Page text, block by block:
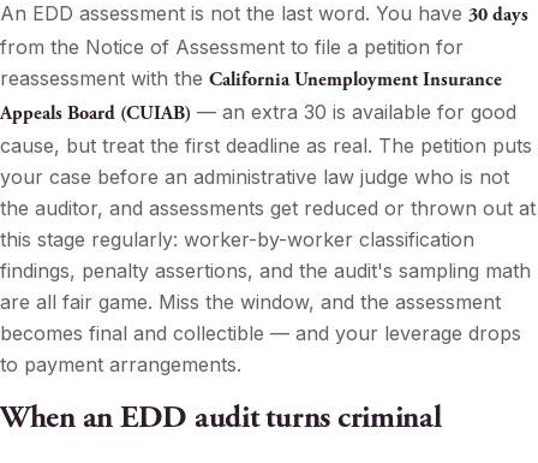
An EDD assessment is not the last word. You have 30 days
from the Notice of Assessment to file a petition for
reassessment with the California Unemployment Insurance
Appeals Board (CUIAB) — an extra 30 is available for good
cause, but treat the first deadline as real. The petition puts
your case before an administrative law judge who is not
the auditor, and assessments get reduced or thrown out at
this stage regularly: worker-by-worker classification
findings, penalty assertions, and the audit's sampling math
are all fair game. Miss the window, and the assessment
becomes final and collectible — and your leverage drops
to payment arrangements.
When an EDD audit turns criminal